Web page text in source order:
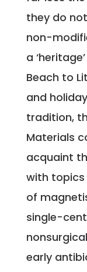
they do
non-
a
Beach to
and
tradition,
Materials
acquaint
with
of
single-
early